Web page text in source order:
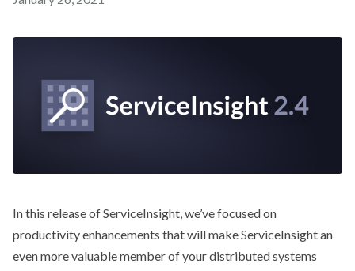
In this release of ServiceInsight, we’ve focused on
productivity enhancements that will make ServiceInsight an
even more valuable member of your distributed systems